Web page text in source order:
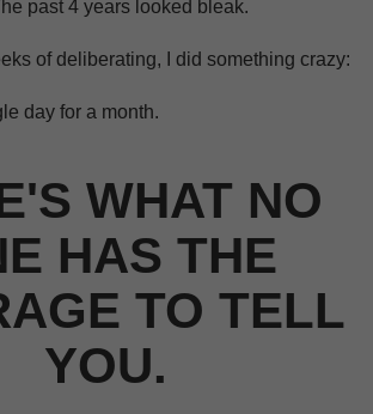
past 4 years looked bleak.
of deliberating, I did something crazy:
day for a month.
WHAT NO
HAS THE
TO TELL
YOU.